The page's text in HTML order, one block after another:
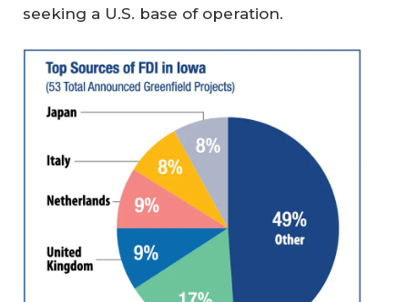
seeking a U.S. base of operation.